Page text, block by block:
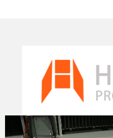
Video
Player